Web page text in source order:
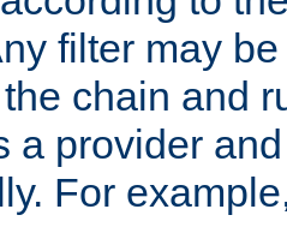
filter may
chain and
a provider
For